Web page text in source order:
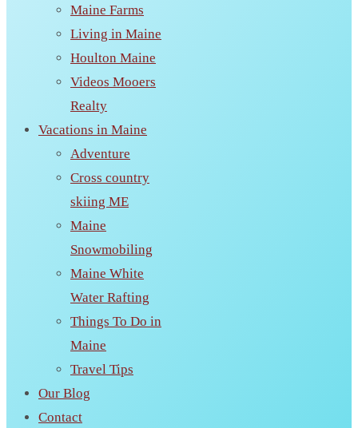
Maine Farms
Living in Maine
Houlton Maine
Videos Mooers
Realty
Vacations in Maine
Adventure
Cross country
skiing ME
Maine
Snowmobiling
Maine White
Water Rafting
Things To Do in
Maine
Travel Tips
Our Blog
Contact